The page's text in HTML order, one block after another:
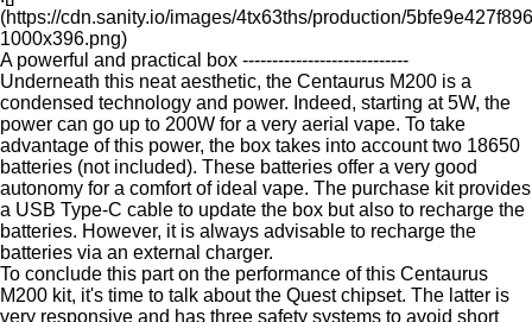
(https://cdn.sanity.io/images/4tx63ths/production/
1000x396.png)
A powerful and practical box ----------------------------
Underneath this neat aesthetic, the Centaurus M200 is a
condensed technology and power. Indeed, starting at 5W, the
power can go up to 200W for a very aerial vape. To take
advantage of this power, the box takes into account two 18650
batteries (not included). These batteries offer a very good
autonomy for a comfort of ideal vape. The purchase kit provides
a USB Type-C cable to update the box but also to recharge the
batteries. However, it is always advisable to recharge the
batteries via an external charger.
To conclude this part on the performance of this Centaurus
M200 kit, it's time to talk about the Quest chipset. The latter is
very responsive and has three safety systems to avoid short